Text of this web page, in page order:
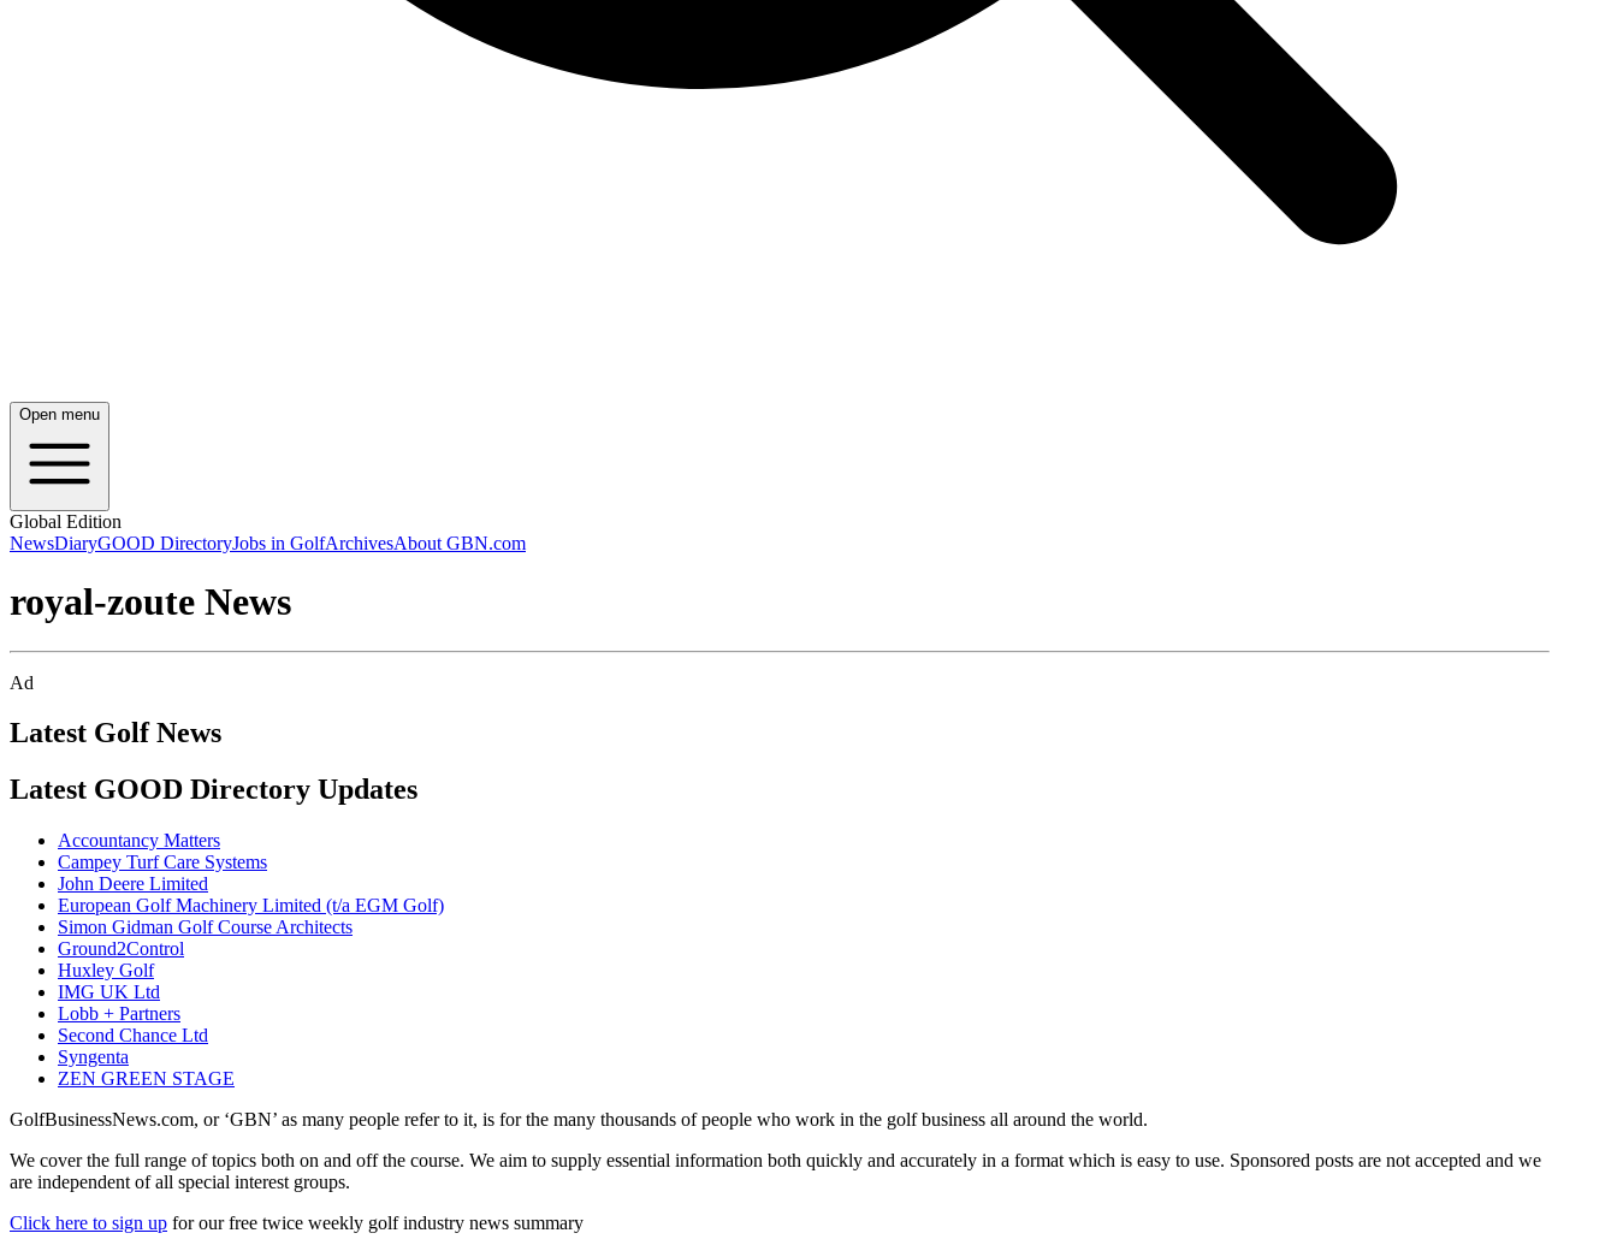
Open menu
Global Edition
NewsDiaryGOOD DirectoryJobs in GolfArchivesAbout GBN.com
royal-zoute News
Ad
Latest Golf News
Latest GOOD Directory Updates
Accountancy Matters
Campey Turf Care Systems
John Deere Limited
European Golf Machinery Limited (t/a EGM Golf)
Simon Gidman Golf Course Architects
Ground2Control
Huxley Golf
IMG UK Ltd
Lobb + Partners
Second Chance Ltd
Syngenta
ZEN GREEN STAGE
GolfBusinessNews.com, or ‘GBN’ as many people refer to it, is for the many thousands of people who work in the golf business all around the world.
We cover the full range of topics both on and off the course. We aim to supply essential information both quickly and accurately in a format which is easy to use. Sponsored posts are not accepted and we
are independent of all special interest groups.
Click here to sign up for our free twice weekly golf industry news summary